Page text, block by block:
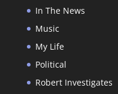
In The News
Music
My Life
Political
Robert Investigates